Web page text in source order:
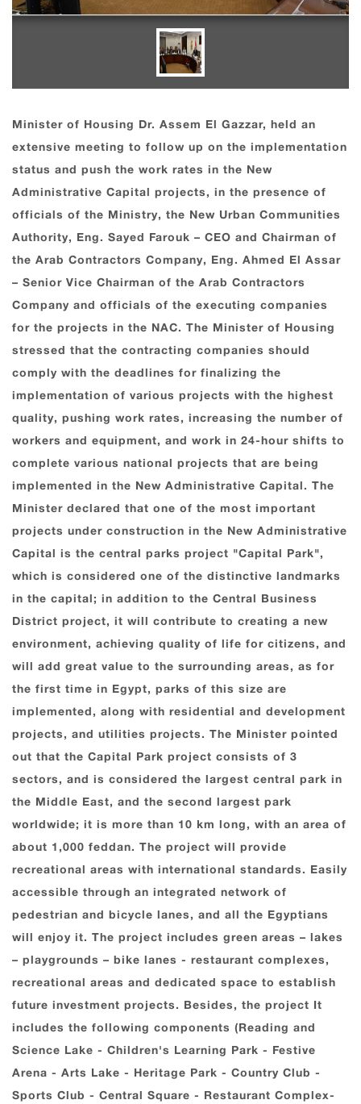
Minister of Housing Dr. Assem El Gazzar, held an
extensive meeting to follow up on the implementation
status and push the work rates in the New
Administrative Capital projects, in the presence of
officials of the Ministry, the New Urban Communities
Authority, Eng. Sayed Farouk – CEO and Chairman of
the Arab Contractors Company, Eng. Ahmed El Assar
– Senior Vice Chairman of the Arab Contractors
Company and officials of the executing companies
for the projects in the NAC. The Minister of Housing
stressed that the contracting companies should
comply with the deadlines for finalizing the
implementation of various projects with the highest
quality, pushing work rates, increasing the number of
workers and equipment, and work in 24-hour shifts to
complete various national projects that are being
implemented in the New Administrative Capital. The
Minister declared that one of the most important
projects under construction in the New Administrative
Capital is the central parks project "Capital Park",
which is considered one of the distinctive landmarks
in the capital; in addition to the Central Business
District project, it will contribute to creating a new
environment, achieving quality of life for citizens, and
will add great value to the surrounding areas, as for
the first time in Egypt, parks of this size are
implemented, along with residential and development
projects, and utilities projects. The Minister pointed
out that the Capital Park project consists of 3
sectors, and is considered the largest central park in
the Middle East, and the second largest park
worldwide; it is more than 10 km long, with an area of
about 1,000 feddan. The project will provide
recreational areas with international standards. Easily
accessible through an integrated network of
pedestrian and bicycle lanes, and all the Egyptians
will enjoy it. The project includes green areas – lakes
– playgrounds – bike lanes - restaurant complexes,
recreational areas and dedicated space to establish
future investment projects. Besides, the project It
includes the following components (Reading and
Science Lake - Children's Learning Park - Festive
Arena - Arts Lake - Heritage Park - Country Club -
Sports Club - Central Square - Restaurant Complex-